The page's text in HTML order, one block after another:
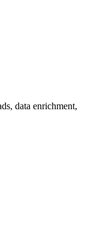
data enrichment,